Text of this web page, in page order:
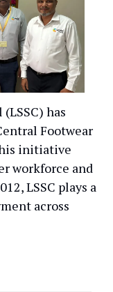
has
Footwear
initiative
workforce and
LSSC plays a
across